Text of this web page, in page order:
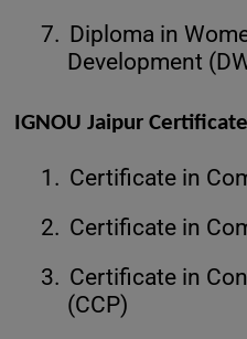
7. Diploma in
Development
IGNOU Jaipur
1. Certificate in
2. Certificate in
3. Certificate in
(CCP)